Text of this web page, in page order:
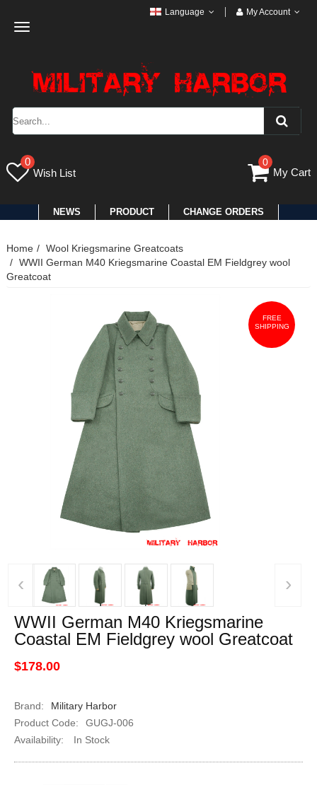
Toggle
Language My Account
0
Wish List
0
My Cart
NEWS PRODUCT CHANGE ORDERS
Home
Wool Kriegsmarine Greatcoats
WWII German M40 Kriegsmarine Coastal EM Fieldgrey wool
Greatcoat
FREE
SHIPPING
‹ ›
WWII German M40 Kriegsmarine
Coastal EM Fieldgrey wool Greatcoat
$178.00
Brand:
Military Harbor
Product Code:
GUGJ-006
Availability:
In Stock